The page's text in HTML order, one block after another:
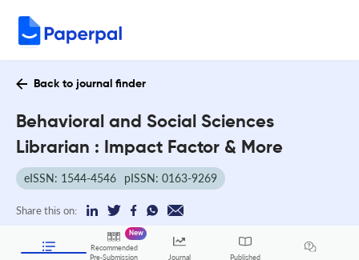
Back to journal finder
Behavioral and Social Sciences
Librarian : Impact Factor & More
eISSN: 1544-4546 pISSN: 0163-9269
Share this on:
Recommended
Pre-Submission
New
Journal
Published